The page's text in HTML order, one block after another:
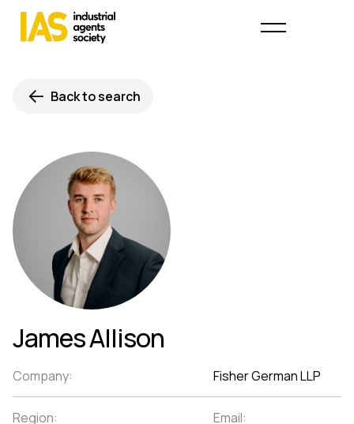
Back to search
James Allison
Company: Fisher German LLP
Region: Email: